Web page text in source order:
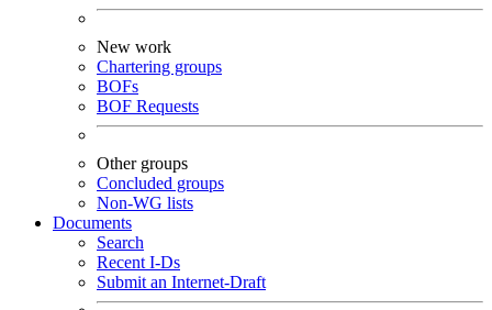
New work
Chartering groups
BOFs
BOF Requests
Other groups
Concluded groups
Non-WG lists
Documents
Search
Recent I-Ds
Submit an Internet-Draft